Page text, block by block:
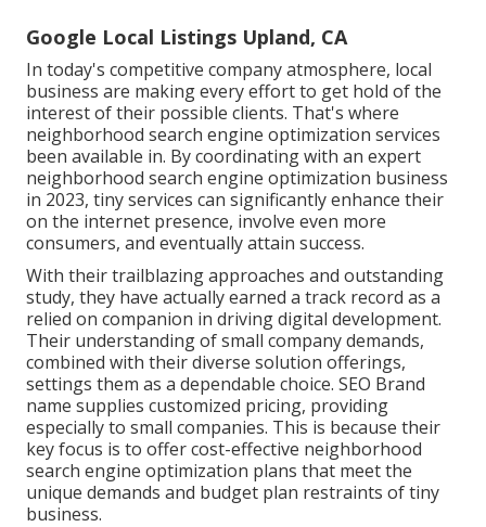
Google Local Listings Upland, CA
In today's competitive company atmosphere, local
business are making every effort to get hold of the
interest of their possible clients. That's where
neighborhood search engine optimization services
been available in. By coordinating with an expert
neighborhood search engine optimization business
in 2023, tiny services can significantly enhance their
on the internet presence, involve even more
consumers, and eventually attain success.
With their trailblazing approaches and outstanding
study, they have actually earned a track record as a
relied on companion in driving digital development.
Their understanding of small company demands,
combined with their diverse solution offerings,
settings them as a dependable choice. SEO Brand
name supplies customized pricing, providing
especially to small companies. This is because their
key focus is to offer cost-effective neighborhood
search engine optimization plans that meet the
unique demands and budget plan restraints of tiny
business.